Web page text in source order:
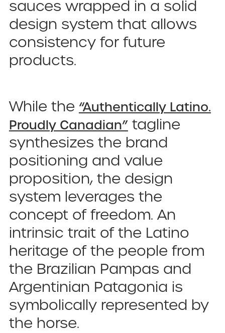
sauces wrapped in a solid
design system that allows
consistency for future
products.
While the “Authentically Latino.
Proudly Canadian”tagline
synthesizes the brand
positioning and value
proposition, the design
system leverages the
concept of freedom. An
intrinsic trait of the Latino
heritage of the people from
the Brazilian Pampas and
Argentinian Patagonia is
symbolically represented by
the horse.